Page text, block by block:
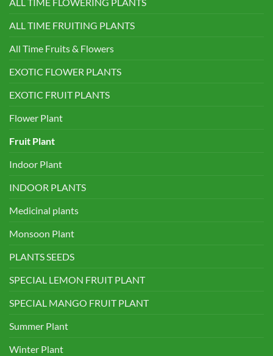
ALL TIME FRUITING PLANTS
All Time Fruits & Flowers
EXOTIC FLOWER PLANTS
EXOTIC FRUIT PLANTS
Flower Plant
Fruit Plant
Indoor Plant
INDOOR PLANTS
Medicinal plants
Monsoon Plant
PLANTS SEEDS
SPECIAL LEMON FRUIT PLANT
SPECIAL MANGO FRUIT PLANT
Summer Plant
Winter Plant